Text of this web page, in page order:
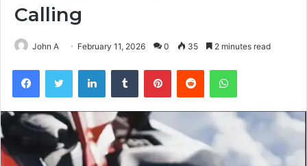
Calling
John A February 11, 2026 0 35 2 minutes read
FacebookTwitter LinkedInTumblr PinterestReddit WhatsApp